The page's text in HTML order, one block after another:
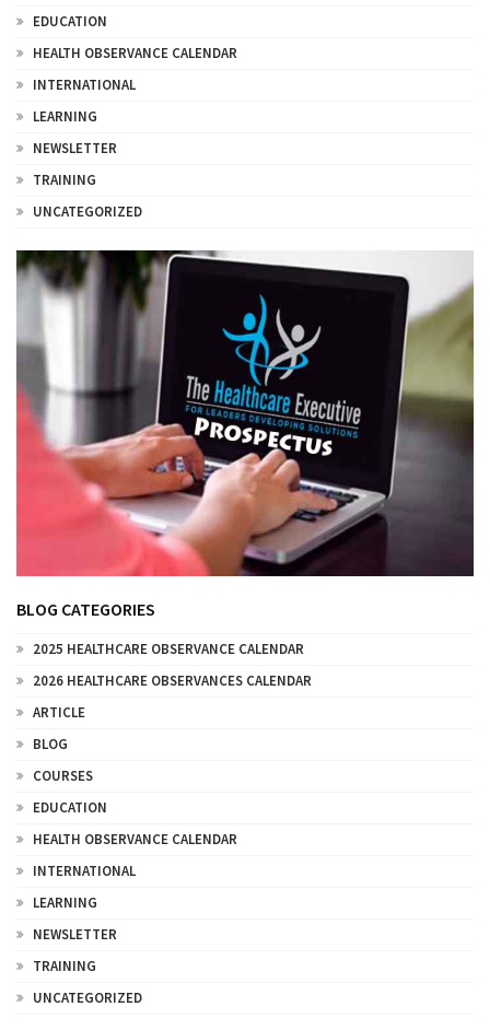
EDUCATION
HEALTH OBSERVANCE CALENDAR
INTERNATIONAL
LEARNING
NEWSLETTER
TRAINING
UNCATEGORIZED
BLOG CATEGORIES
2025 HEALTHCARE OBSERVANCE CALENDAR
2026 HEALTHCARE OBSERVANCES CALENDAR
ARTICLE
BLOG
COURSES
EDUCATION
HEALTH OBSERVANCE CALENDAR
INTERNATIONAL
LEARNING
NEWSLETTER
TRAINING
UNCATEGORIZED